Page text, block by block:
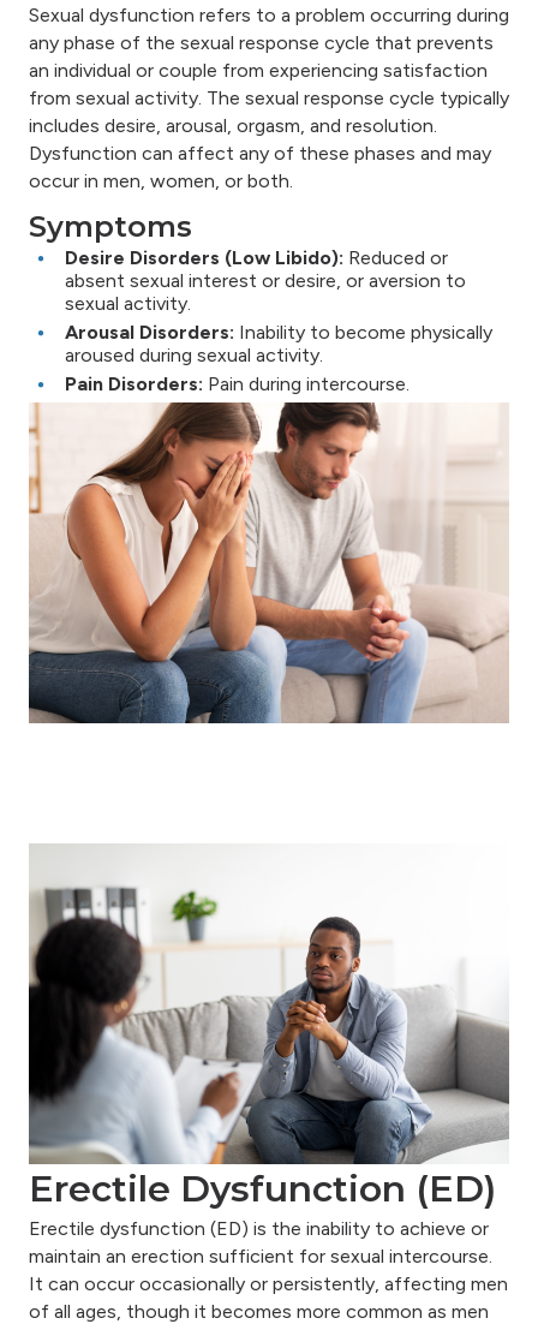
Sexual dysfunction refers to a problem occurring during
any phase of the sexual response cycle that prevents
an individual or couple from experiencing satisfaction
from sexual activity. The sexual response cycle typically
includes desire, arousal, orgasm, and resolution.
Dysfunction can affect any of these phases and may
occur in men, women, or both.
Symptoms
Desire Disorders (Low Libido): Reduced or
absent sexual interest or desire, or aversion to
sexual activity.
Arousal Disorders: Inability to become physically
aroused during sexual activity.
Pain Disorders: Pain during intercourse.
Erectile Dysfunction (ED)
Erectile dysfunction (ED) is the inability to achieve or
maintain an erection sufficient for sexual intercourse.
It can occur occasionally or persistently, affecting men
of all ages, though it becomes more common as men